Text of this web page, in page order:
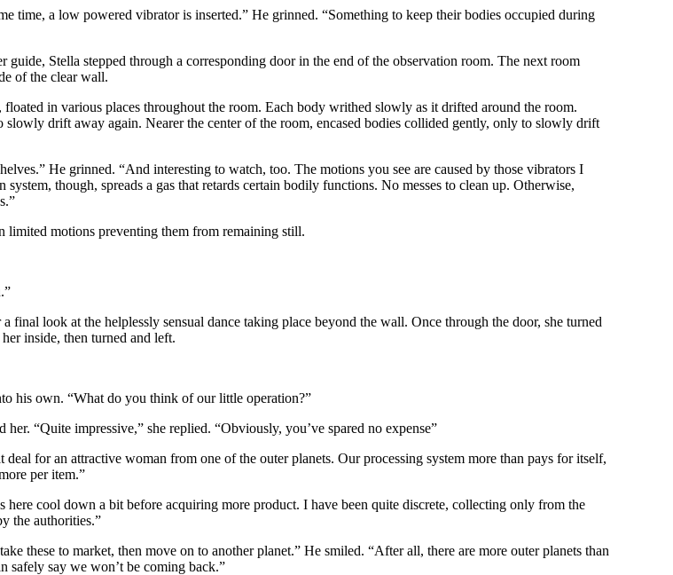
time, a low powered vibrator is inserted.” He grinned. “Something to keep their bodies occupied during
Stella stepped through a corresponding door in the end of the observation room. The next room
of the clear wall.
in various places throughout the room. Each body writhed slowly as it drifted around the room.
drift away again. Nearer the center of the room, encased bodies collided gently, only to slowly drift
He grinned. “And interesting to watch, too. The motions you see are caused by those vibrators I
though, spreads a gas that retards certain bodily functions. No messes to clean up. Otherwise,
limited motions preventing them from remaining still.
look at the helplessly sensual dance taking place beyond the wall. Once through the door, she turned
inside, then turned and left.
his own. “What do you think of our little operation?”
“Quite impressive,” she replied. “Obviously, you’ve spared no expense”
for an attractive woman from one of the outer planets. Our processing system more than pays for itself,
per item.”
cool down a bit before acquiring more product. I have been quite discrete, collecting only from the
the authorities.”
these to market, then move on to another planet.” He smiled. “After all, there are more outer planets than
safely say we won’t be coming back.”